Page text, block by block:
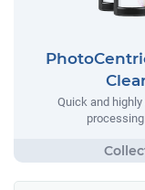
Quick and